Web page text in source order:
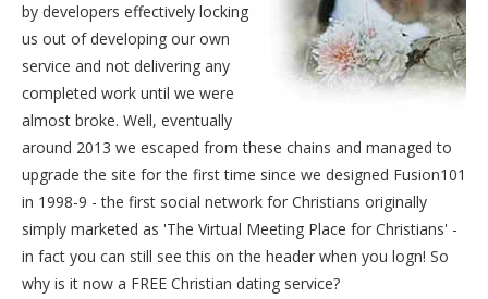
by developers effectively locking
us out of developing our own
service and not delivering any
completed work until we were
almost broke. Well, eventually
around 2013 we escaped from these chains and managed to
upgrade the site for the first time since we designed Fusion101
in 1998-9 - the first social network for Christians originally
simply marketed as 'The Virtual Meeting Place for Christians' -
in fact you can still see this on the header when you logn! So
why is it now a FREE Christian dating service?